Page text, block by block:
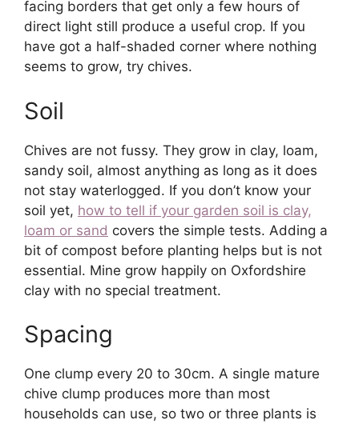
facing borders that get only a few hours of
direct light still produce a useful crop. If you
have got a half-shaded corner where nothing
seems to grow, try chives.
Soil
Chives are not fussy. They grow in clay, loam,
sandy soil, almost anything as long as it does
not stay waterlogged. If you don’t know your
soil yet, how to tell if your garden soil is clay,
loam or sand covers the simple tests. Adding a
bit of compost before planting helps but is not
essential. Mine grow happily on Oxfordshire
clay with no special treatment.
Spacing
One clump every 20 to 30cm. A single mature
chive clump produces more than most
households can use, so two or three plants is